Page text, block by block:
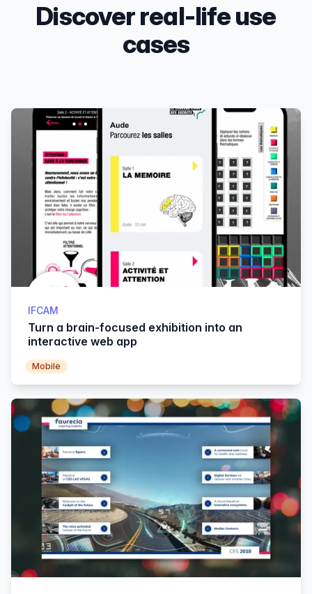
Discover real-life use
cases
Products
IFCAM
Turn a brain-focused exhibition into an
interactive web app
Mobile